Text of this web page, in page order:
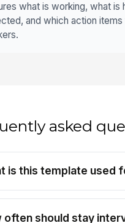
what is working, what is
and which action
asked
is this template used
often should stay